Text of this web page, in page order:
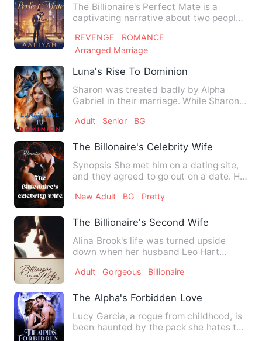
The Billionaire's Perfect Mate is a
captivating narrative about two people
REVENGE
ROMANCE
Arranged Marriage
Luna's Rise To Dominion
Sharon was treated badly by Alpha
Gabriel in their marriage. While Sharon
Adult Senior BG
The Billonaire's Celebrity Wife
Synopsis She met him on a dating site,
and they agreed to go out on a date. He
New Adult BG Pretty
The Billionaire's Second Wife
Alina Brook's life was turned upside
down when her husband Leo Hart
Adult Gorgeous Billionaire
The Alpha's Forbidden Love
Lucy Garcia, a rogue from childhood, is
been haunted by the pack she hates the